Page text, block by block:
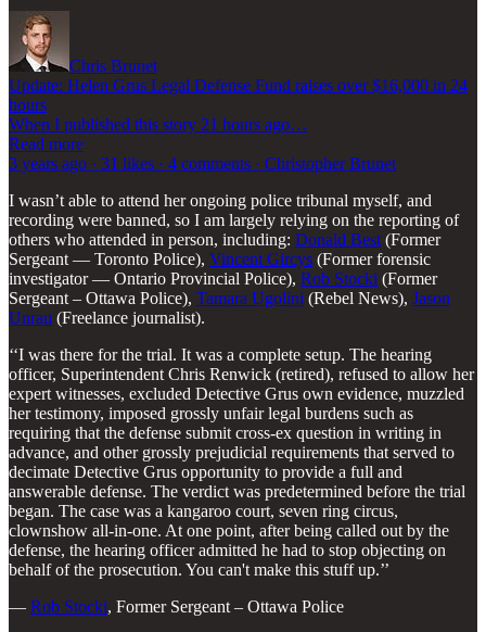
Chris Brunet
Update: Helen Grus Legal Defense Fund raises over $16,000 in 24
hours
When I published this story 21 hours ago…
Read more
3 years ago · 31 likes · 4 comments · Christopher Brunet
I wasn’t able to attend her ongoing police tribunal myself, and
recording were banned, so I am largely relying on the reporting of
others who attended in person, including: Donald Best (Former
Sergeant — Toronto Police), Vincent Gircys (Former forensic
investigator — Ontario Provincial Police), Rob Stocki (Former
Sergeant – Ottawa Police), Tamara Ugolini (Rebel News), Jason
Unrau (Freelance journalist).
‘‘I was there for the trial. It was a complete setup. The hearing
officer, Superintendent Chris Renwick (retired), refused to allow her
expert witnesses, excluded Detective Grus own evidence, muzzled
her testimony, imposed grossly unfair legal burdens such as
requiring that the defense submit cross-ex question in writing in
advance, and other grossly prejudicial requirements that served to
decimate Detective Grus opportunity to provide a full and
answerable defense. The verdict was predetermined before the trial
began. The case was a kangaroo court, seven ring circus,
clownshow all-in-one. At one point, after being called out by the
defense, the hearing officer admitted he had to stop objecting on
behalf of the prosecution. You can't make this stuff up.’’
— Rob Stocki, Former Sergeant – Ottawa Police